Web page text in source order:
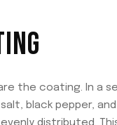
the coating. In a
black pepper,